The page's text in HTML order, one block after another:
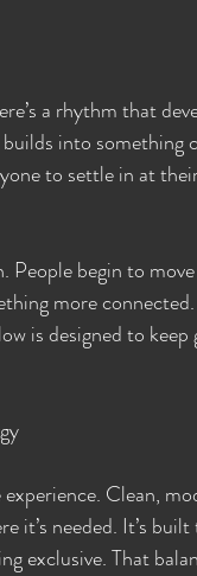
a rhythm that
into something
to settle in at
People begin to
more
is designed to
Clean,
it’s needed. It’s
exclusive. That